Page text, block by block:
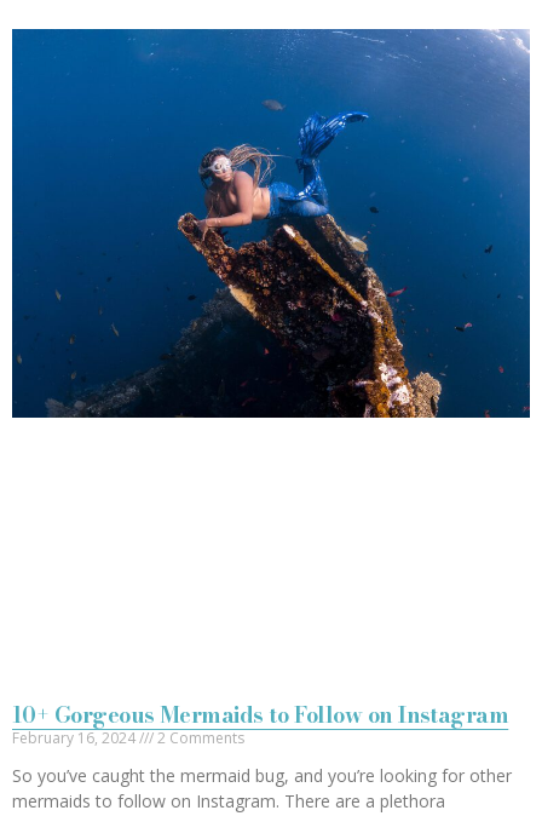
10+ Gorgeous Mermaids to Follow on Instagram
February 16, 2024 2 Comments
So you’ve caught the mermaid bug, and you’re looking for other
mermaids to follow on Instagram. There are a plethora